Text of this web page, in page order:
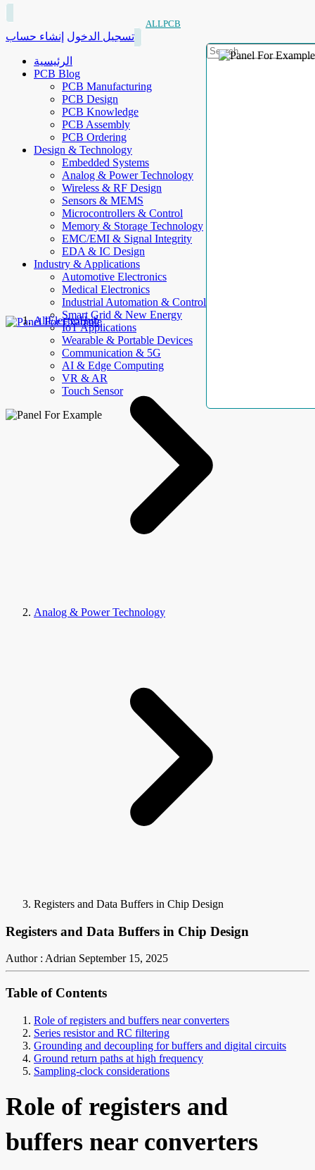
ALLPCB
تسجيل الدخول إنشاء حساب
الرئيسية
PCB Blog
PCB Manufacturing
PCB Design
PCB Knowledge
PCB Assembly
PCB Ordering
Design & Technology
Embedded Systems
Analog & Power Technology
Wireless & RF Design
Sensors & MEMS
Microcontrollers & Control
Memory & Storage Technology
EMC/EMI & Signal Integrity
EDA & IC Design
Industry & Applications
Automotive Electronics
Medical Electronics
Industrial Automation & Control
Smart Grid & New Energy
IoT Applications
Wearable & Portable Devices
Communication & 5G
AI & Edge Computing
VR & AR
Touch Sensor
AllElectroHub
Analog & Power Technology
Registers and Data Buffers in Chip Design
Registers and Data Buffers in Chip Design
Author : Adrian September 15, 2025
Table of Contents
Role of registers and buffers near converters
Series resistor and RC filtering
Grounding and decoupling for buffers and digital circuits
Ground return paths at high frequency
Sampling-clock considerations
Role of registers and
buffers near converters